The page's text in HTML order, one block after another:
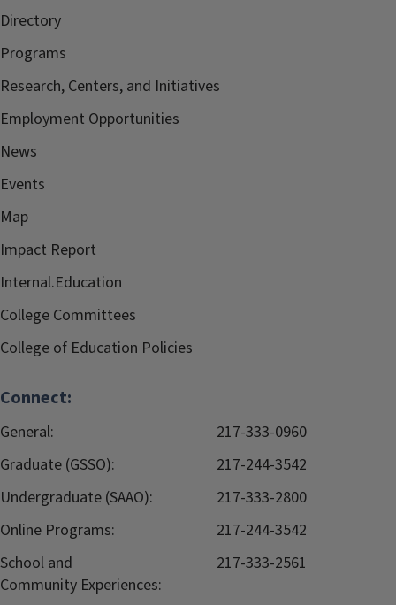
Directory
Programs
Research, Centers, and Initiatives
Employment Opportunities
News
Events
Map
Impact Report
Internal.Education
College Committees
College of Education Policies
Connect:
General:
217-333-0960
Graduate (GSSO):
217-244-3542
Undergraduate (SAAO):
217-333-2800
Online Programs:
217-244-3542
School and
Community Experiences:
217-333-2561